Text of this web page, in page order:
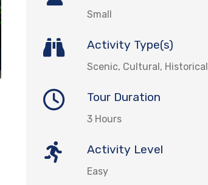
Small
Activity Type(s)
Scenic, Cultural, Historical
Tour Duration
3 Hours
Activity Level
Easy